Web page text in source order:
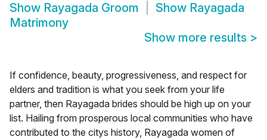
Show Rayagada Groom Show Rayagada
Matrimony
Show more results >
If confidence, beauty, progressiveness, and respect for
elders and tradition is what you seek from your life
partner, then Rayagada brides should be high up on your
list. Hailing from prosperous local communities who have
contributed to the citys history, Rayagada women of